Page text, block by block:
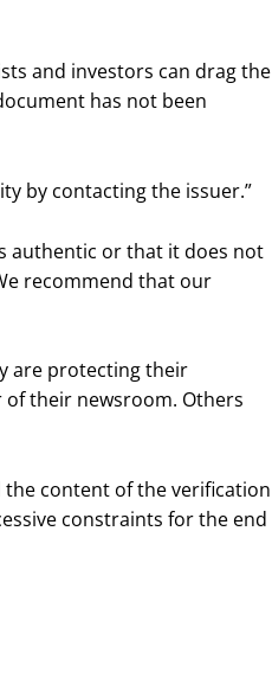
and investors can drag the
has not been
by contacting the issuer.”
authentic or that it does not
recommend that our
are protecting their
their newsroom. Others
content of the verification
constraints for the end